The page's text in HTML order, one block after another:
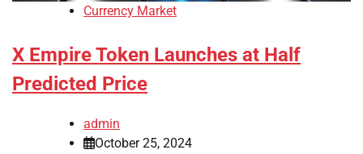
Currency Market
X Empire Token Launches at Half
Predicted Price
admin
October 25, 2024